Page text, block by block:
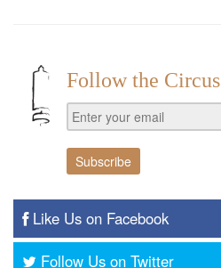
Follow the Circus
Like Us on Facebook
Follow Us on Twitter